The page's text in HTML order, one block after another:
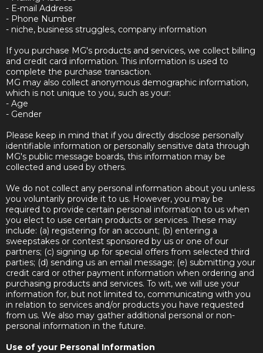
- E-mail Address
- Phone Number
- niche, business struggles, company information
If you purchase MG's products and services, we collect billing
and credit card information. This information is used to
complete the purchase transaction.
MG may also collect anonymous demographic information,
which is not unique to you, such as your:
- Age
- Gender
Please keep in mind that if you directly disclose personally
identifiable information or personally sensitive data through
MG's public message boards, this information may be
collected and used by others.
We do not collect any personal information about you unless
you voluntarily provide it to us. However, you may be
required to provide certain personal information to us when
you elect to use certain products or services. These may
include: (a) registering for an account; (b) entering a
sweepstakes or contest sponsored by us or one of our
partners; (c) signing up for special offers from selected third
parties; (d) sending us an email message; (e) submitting your
credit card or other payment information when ordering and
purchasing products and services. To wit, we will use your
information for, but not limited to, communicating with you
in relation to services and/or products you have requested
from us. We also may gather additional personal or non-
personal information in the future.
Use of your Personal Information